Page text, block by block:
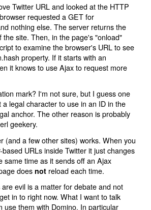
Twitter URL and looked at the HTTP
requested a GET for
nothing else. The server returns the
the site. Then, in the page's "onload"
to examine the browser's URL to see
property. If it starts with an
it knows to use Ajax to request more
mark? I'm not sure, but I guess one
legal character to use in an ID in the
anchor. The other reason is probably
geekery.
(and a few other sites) works. When you
URLs inside Twitter it just changes
same time as it sends off an Ajax
does not reload each time.
evil is a matter for debate and not
in to right now. What I want to talk
use them with Domino. In particular